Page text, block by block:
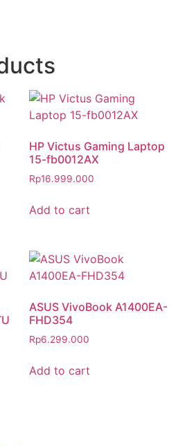
HP Victus Gaming Laptop
15-fb0012AX
Rp16.999.000
Add to cart
ASUS VivoBook A1400EA-
FHD354
Rp6.299.000
Add to cart